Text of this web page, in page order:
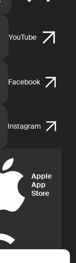
YouTube
Facebook
Instagram
Apple
App
Store
Google